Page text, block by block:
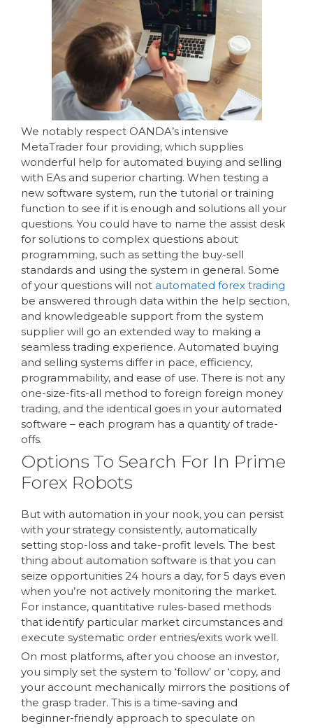
We notably respect OANDA’s intensive
MetaTrader four providing, which supplies
wonderful help for automated buying and selling
with EAs and superior charting. When testing a
new software system, run the tutorial or training
function to see if it is enough and solutions all your
questions. You could have to name the assist desk
for solutions to complex questions about
programming, such as setting the buy-sell
standards and using the system in general. Some
of your questions will not automated forex trading
be answered through data within the help section,
and knowledgeable support from the system
supplier will go an extended way to making a
seamless trading experience. Automated buying
and selling systems differ in pace, efficiency,
programmability, and ease of use. There is not any
one-size-fits-all method to foreign foreign money
trading, and the identical goes in your automated
software – each program has a quantity of trade-
offs.
Options To Search For In Prime
Forex Robots
But with automation in your nook, you can persist
with your strategy consistently, automatically
setting stop-loss and take-profit levels. The best
thing about automation software is that you can
seize opportunities 24 hours a day, for 5 days even
when you’re not actively monitoring the market.
For instance, quantitative rules-based methods
that identify particular market circumstances and
execute systematic order entries/exits work well.
On most platforms, after you choose an investor,
you simply set the system to ‘follow’ or ‘copy, and
your account mechanically mirrors the positions of
the grasp trader. This is a time-saving and
beginner-friendly approach to speculate on